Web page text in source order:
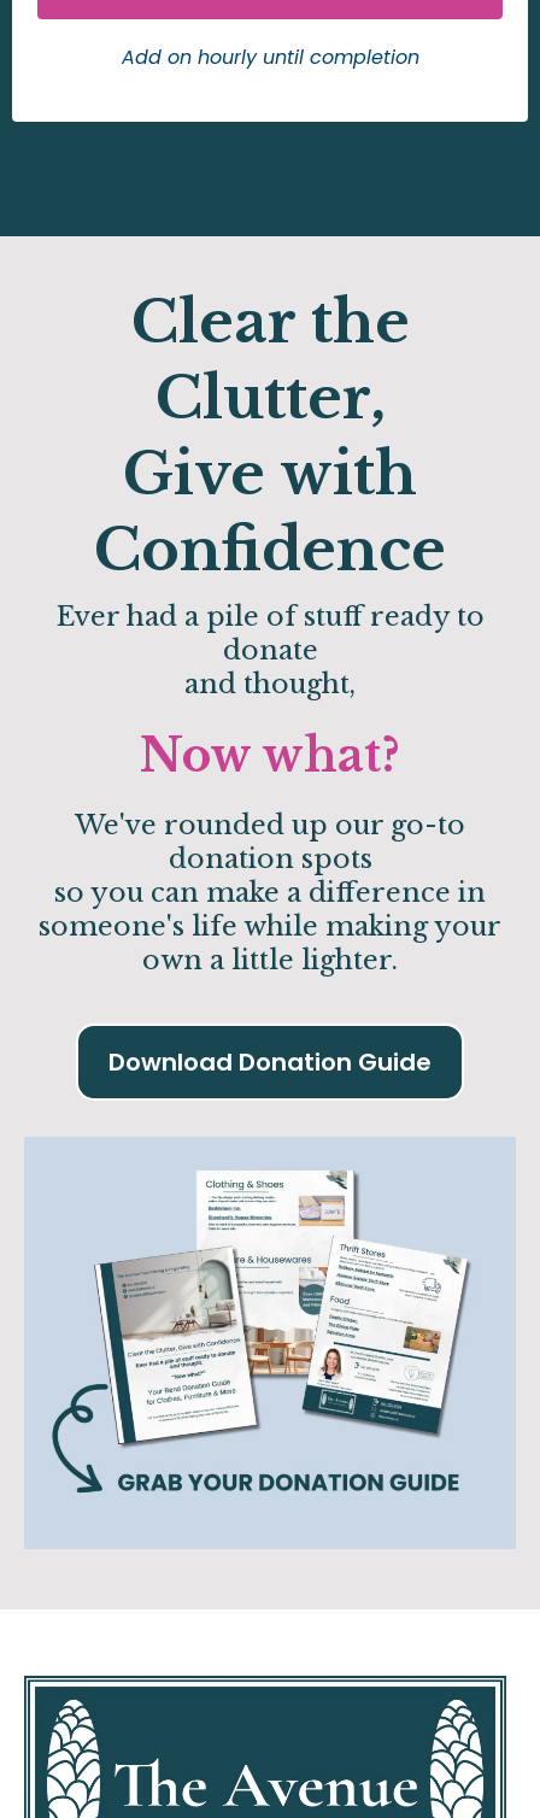
Add on hourly until completion
Clear the
Clutter,
Give with
Confidence
Ever had a pile of stuff ready to
donate
and thought,
Now what?
We've rounded up our go-to
donation spots
so you can make a difference in
someone's life while making your
own a little lighter.
Download Donation Guide